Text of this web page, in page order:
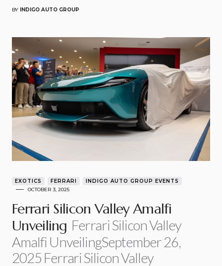
BY INDIGO AUTO GROUP
EXOTICS FERRARI
INDIGO AUTO GROUP EVENTS
OCTOBER 3, 2025
Ferrari Silicon Valley Amalfi
Unveiling Ferrari Silicon Valley
Amalfi UnveilingSeptember 26,
2025 Ferrari Silicon Valley